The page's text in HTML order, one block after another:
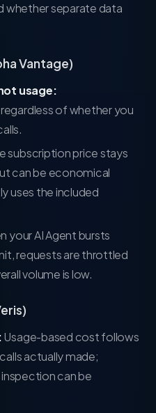
whether separate data
Vantage)
usage:
of whether you
subscription price stays
can be economical
uses the included
your AI Agent bursts
requests are throttled
volume is low.
Usage-based cost follows
actually made;
can be